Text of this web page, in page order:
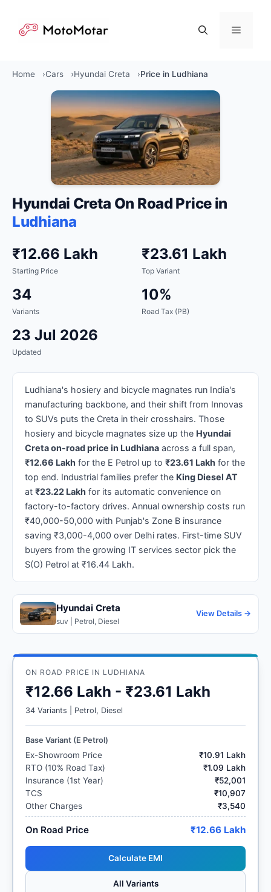
content
Menu
Home Cars Hyundai Creta Price in Ludhiana
Hyundai Creta On Road Price in
Ludhiana
₹12.66 Lakh
Starting Price
₹23.61 Lakh
Top Variant
34
Variants
10%
Road Tax (PB)
23 Jul 2026
Updated
Ludhiana's hosiery and bicycle magnates run India's
manufacturing backbone, and their shift from Innovas
to SUVs puts the Creta in their crosshairs. Those
hosiery and bicycle magnates size up the Hyundai
Creta on-road price in Ludhiana across a full span,
₹12.66 Lakh for the E Petrol up to ₹23.61 Lakh for the
top end. Industrial families prefer the King Diesel AT
at ₹23.22 Lakh for its automatic convenience on
factory-to-factory drives. Annual ownership costs run
₹40,000-50,000 with Punjab's Zone B insurance
saving ₹3,000-4,000 over Delhi rates. First-time SUV
buyers from the growing IT services sector pick the
S(O) Petrol at ₹16.44 Lakh.
Hyundai Creta
suv | Petrol, Diesel
View Details →
ON ROAD PRICE IN LUDHIANA
₹12.66 Lakh - ₹23.61 Lakh
34 Variants | Petrol, Diesel
Base Variant (E Petrol)
Ex-Showroom Price
₹10.91 Lakh
RTO (10% Road Tax)
₹1.09 Lakh
Insurance (1st Year)
₹52,001
TCS
₹10,907
Other Charges
₹3,540
On Road Price ₹12.66 Lakh
Calculate EMI
All Variants